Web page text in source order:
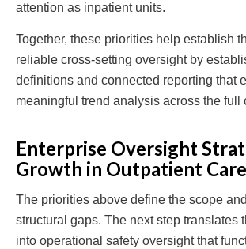
attention as inpatient units.
Together, these priorities help establish
reliable cross-setting oversight by
definitions and connected reporting that
meaningful trend analysis across the full
Enterprise Oversight
Growth in Outpatient Care
The priorities above define the scope
structural gaps. The next step translates
into operational safety oversight that